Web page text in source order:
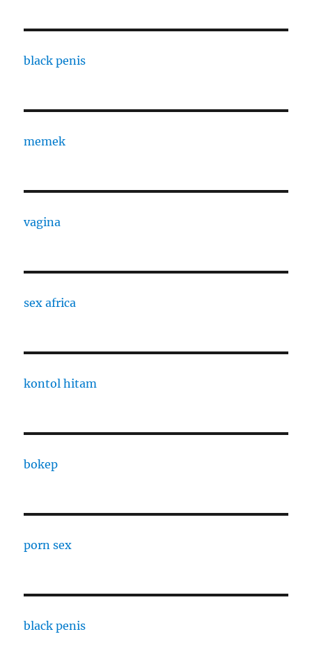
black penis
memek
vagina
sex africa
kontol hitam
bokep
porn sex
black penis